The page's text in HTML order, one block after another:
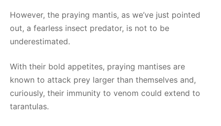
However, the praying mantis, as we’ve just pointed
out, a fearless insect predator, is not to be
underestimated.
With their bold appetites, praying mantises are
known to attack prey larger than themselves and,
curiously, their immunity to venom could extend to
tarantulas.